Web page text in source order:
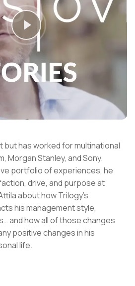
but has worked for multinational
Morgan Stanley, and Sony.
portfolio of experiences, he
drive, and purpose at
about how Trilogy’s
his management style,
and how all of those changes
positive changes in his
life.